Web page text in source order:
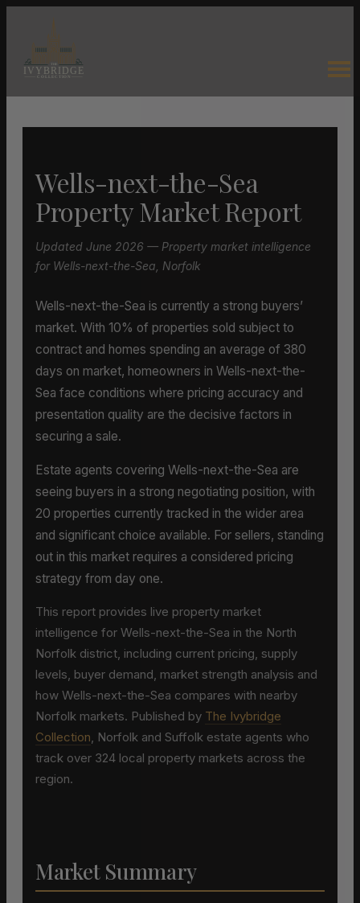
Wells-next-the-Sea
Property Market Report
Updated June 2026 — Property market intelligence
for Wells-next-the-Sea, Norfolk
Wells-next-the-Sea is currently a strong buyers’
market. With 10% of properties sold subject to
contract and homes spending an average of 380
days on market, homeowners in Wells-next-the-
Sea face conditions where pricing accuracy and
presentation quality are the decisive factors in
securing a sale.
Estate agents covering Wells-next-the-Sea are
seeing buyers in a strong negotiating position, with
20 properties currently tracked in the wider area
and significant choice available. For sellers, standing
out in this market requires a considered pricing
strategy from day one.
This report provides live property market
intelligence for Wells-next-the-Sea in the North
Norfolk district, including current pricing, supply
levels, buyer demand, market strength analysis and
how Wells-next-the-Sea compares with nearby
Norfolk markets. Published by The Ivybridge
Collection, Norfolk and Suffolk estate agents who
track over 324 local property markets across the
region.
Market Summary